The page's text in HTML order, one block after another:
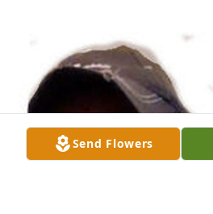
Send Flowers